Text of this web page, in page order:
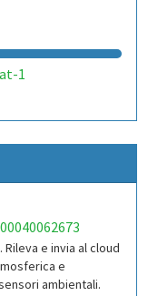
1
e invia al cloud
e
ambientali.